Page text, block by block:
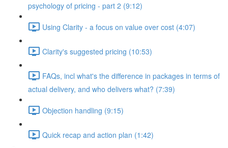
psychology of pricing - part 2 (9:12)
Using Clarity - a focus on value over cost (4:07)
Clarity's suggested pricing (10:53)
FAQs, incl what's the difference in packages in terms of
actual delivery, and who delivers what? (7:39)
Objection handling (9:15)
Quick recap and action plan (1:42)